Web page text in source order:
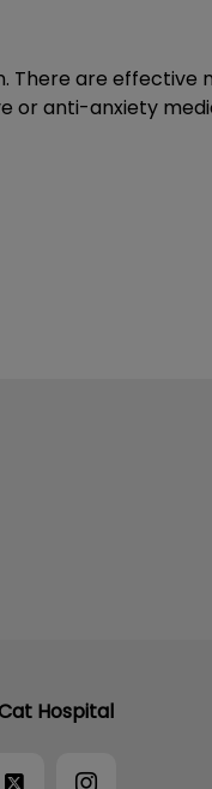
There are effective
or anti-anxiety
Hospital